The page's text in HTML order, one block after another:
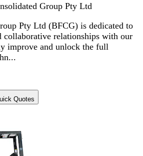
Group Pty Ltd
Pty Ltd (BFCG) is dedicated to
collaborative relationships with our
improve and unlock the full
Quotes